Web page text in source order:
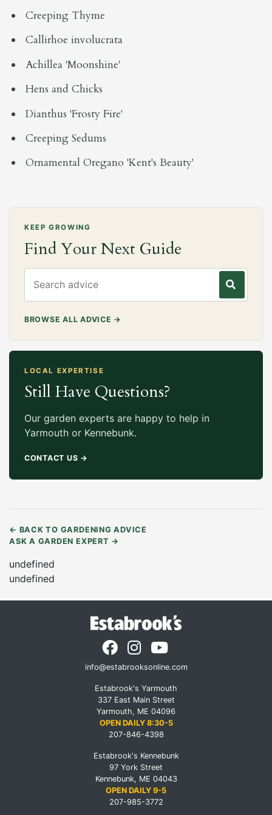
Creeping Thyme
Callirhoe involucrata
Achillea 'Moonshine'
Hens and Chicks
Dianthus 'Frosty Fire'
Creeping Sedums
Ornamental Oregano 'Kent's Beauty'
KEEP GROWING
Find Your Next Guide
BROWSE ALL ADVICE →
LOCAL EXPERTISE
Still Have Questions?
Our garden experts are happy to help in
Yarmouth or Kennebunk.
CONTACT US →
← BACK TO GARDENING ADVICE
ASK A GARDEN EXPERT →
undefined
undefined
info@estabrooksonline.com
Estabrook's Yarmouth
337 East Main Street
Yarmouth, ME 04096
OPEN DAILY 8:30-5
207-846-4398
Estabrook's Kennebunk
97 York Street
Kennebunk, ME 04043
OPEN DAILY 9-5
207-985-3772